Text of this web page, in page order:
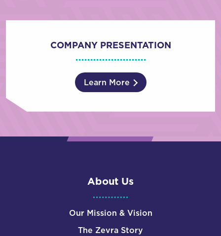
COMPANY PRESENTATION
Learn More
About Us
Our Mission & Vision
The Zevra Story